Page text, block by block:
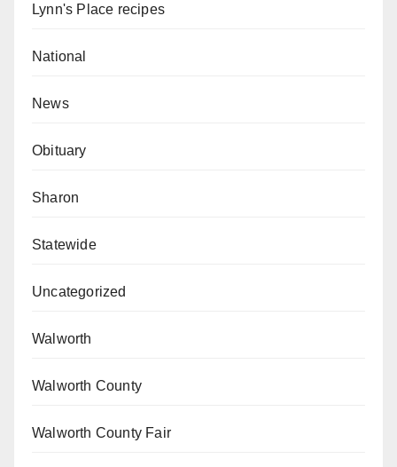
Lynn's Place recipes
National
News
Obituary
Sharon
Statewide
Uncategorized
Walworth
Walworth County
Walworth County Fair